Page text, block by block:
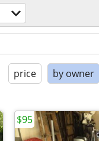
price by owner
$95